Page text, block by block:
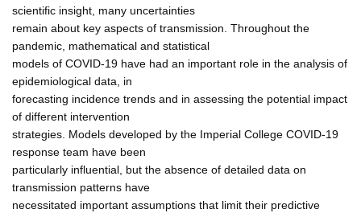
scientific insight, many uncertainties
remain about key aspects of transmission. Throughout the
pandemic, mathematical and statistical
models of COVID-19 have had an important role in the analysis of
epidemiological data, in
forecasting incidence trends and in assessing the potential impact
of different intervention
strategies. Models developed by the Imperial College COVID-19
response team have been
particularly influential, but the absence of detailed data on
transmission patterns have
necessitated important assumptions that limit their predictive